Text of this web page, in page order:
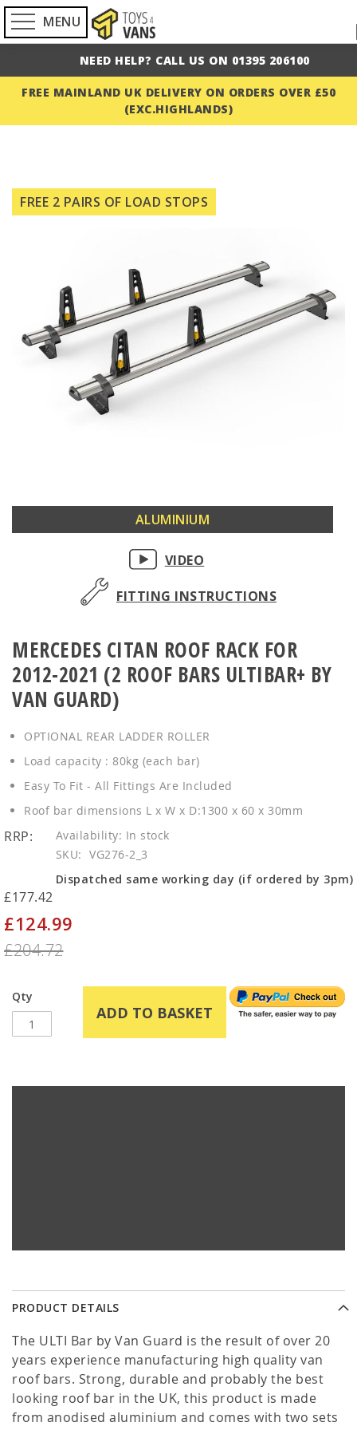
MENU
NEED HELP? CALL US ON 01395 206100
FREE MAINLAND UK DELIVERY ON ORDERS OVER £50
(EXC.HIGHLANDS)
MERCEDES CITAN ROOF RACK FOR
2012-2021 (2 ROOF BARS ULTIBAR+ BY
VAN GUARD)
OPTIONAL REAR LADDER ROLLER
Load capacity : 80kg (each bar)
Easy To Fit - All Fittings Are Included
Roof bar dimensions L x W x D:1300 x 60 x 30mm
In stock
SKU
VG276-2_3
Dispatched same working day (if ordered by 3pm)
RRP:
£177.42
Special
£124.99
£204.72
Qty
ADD TO BASKET
to
the
to
gallery
FREE 2 PAIRS OF LOAD STOPS
ALUMINIUM
VIDEO
FITTING INSTRUCTIONS
PRODUCT DETAILS
The ULTI Bar by Van Guard is the result of over 20
years experience manufacturing high quality van
roof bars. Strong, durable and probably the best
looking roof bar in the UK, this product is made
from anodised aluminium and comes with two sets